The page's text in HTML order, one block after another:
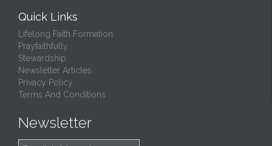
Quick Links
Lifelong Faith Formation
Prayfaithfully
Stewardship
Newsletter Articles
Privacy Policy
Terms And Conditions
Newsletter